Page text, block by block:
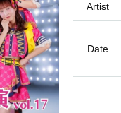
Artist
Date